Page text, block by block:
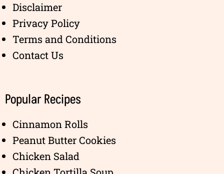
Disclaimer
Privacy Policy
Terms and Conditions
Contact Us
Popular Recipes
Cinnamon Rolls
Peanut Butter Cookies
Chicken Salad